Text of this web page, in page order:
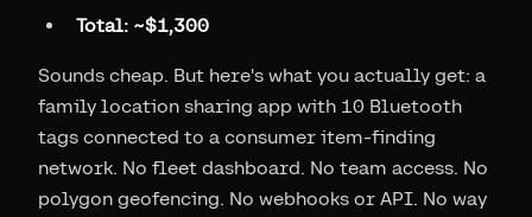
Total: ~$1,300
Sounds cheap. But here's what you actually get: a
family location sharing app with 10 Bluetooth
tags connected to a consumer item-finding
network. No fleet dashboard. No team access. No
polygon geofencing. No webhooks or API. No way